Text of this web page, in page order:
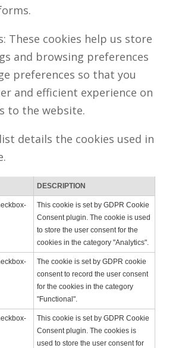
These cookies help us store
and browsing preferences
preferences so that you
and efficient experience on
to the website.
details the cookies used in
DESCRIPTION
This cookie is set by GDPR Cookie
Consent plugin. The cookie is used
to store the user consent for the
cookies in the category "Analytics".
The cookie is set by GDPR cookie
consent to record the user consent
for the cookies in the category
"Functional".
This cookie is set by GDPR Cookie
Consent plugin. The cookies is
used to store the user consent for